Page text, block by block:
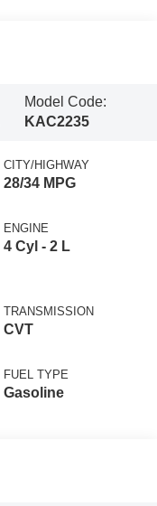
Model Code:
KAC2235
CITY/HIGHWAY
28/34 MPG
ENGINE
4 Cyl - 2 L
TRANSMISSION
CVT
FUEL TYPE
Gasoline